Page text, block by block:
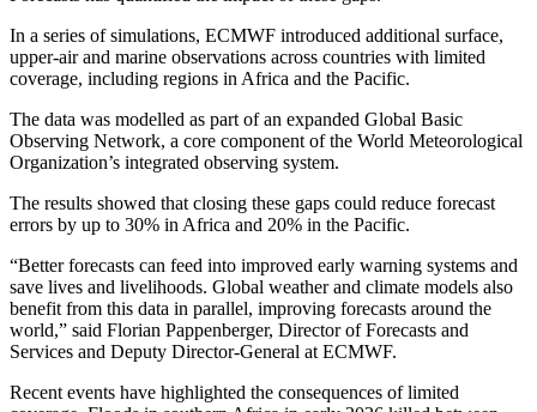
In a series of simulations, ECMWF introduced additional surface,
upper‑air and marine observations across countries with limited
coverage, including regions in Africa and the Pacific.
The data was modelled as part of an expanded Global Basic
Observing Network, a core component of the World Meteorological
Organization’s integrated observing system.
The results showed that closing these gaps could reduce forecast
errors by up to 30% in Africa and 20% in the Pacific.
“Better forecasts can feed into improved early warning systems and
save lives and livelihoods. Global weather and climate models also
benefit from this data in parallel, improving forecasts around the
world,” said Florian Pappenberger, Director of Forecasts and
Services and Deputy Director‑General at ECMWF.
Recent events have highlighted the consequences of limited